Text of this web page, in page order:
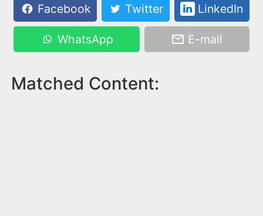
Facebook
Twitter LinkedIn
WhatsApp E-mail
Matched Content: